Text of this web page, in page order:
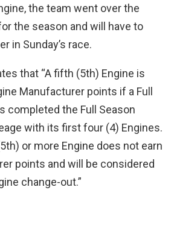
the team went over the
the season and will have to
in Sunday’s race.
that “A fifth (5th) Engine is
Manufacturer points if a Full
completed the Full Season
with its first four (4) Engines.
or more Engine does not earn
points and will be considered
change-out.”